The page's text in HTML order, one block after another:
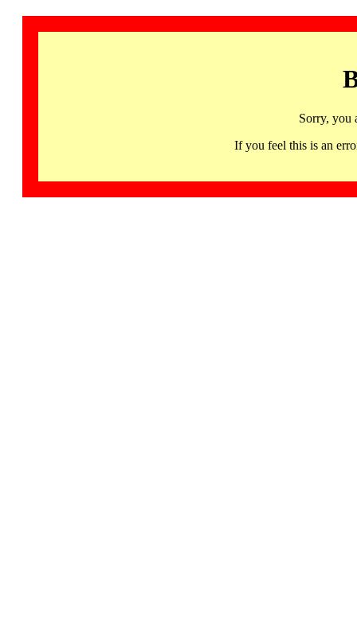
Sorry, you
If you feel this is an